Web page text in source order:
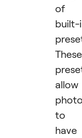
of
built-
These
allow
to
have